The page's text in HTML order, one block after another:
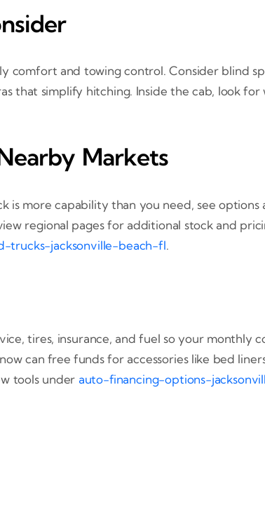
and towing control. Consider blind
that simplify hitching. Inside the cab, look
Markets
is more capability than you need, see options
regional pages for additional stock and
trucks-jacksonville-beach-fl.
tires, insurance, and fuel so your monthly
can free funds for accessories like bed
tools under auto-financing-options-